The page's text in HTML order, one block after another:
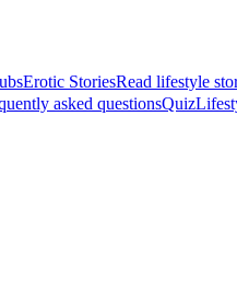
Erotic StoriesRead lifestyle
asked questionsQuiz